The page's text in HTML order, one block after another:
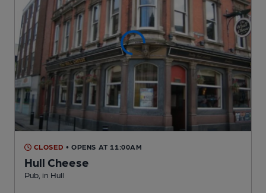
CLOSED • OPENS AT 11:00AM
Hull Cheese
Pub , in Hull